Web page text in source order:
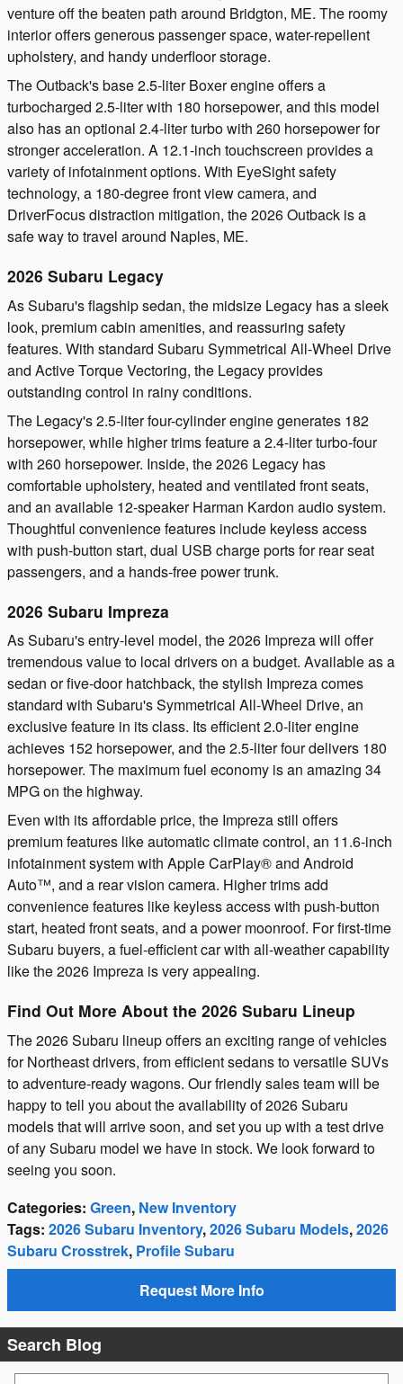
venture off the beaten path around Bridgton, ME. The roomy
interior offers generous passenger space, water-repellent
upholstery, and handy underfloor storage.
The Outback's base 2.5-liter Boxer engine offers a
turbocharged 2.5-liter with 180 horsepower, and this model
also has an optional 2.4-liter turbo with 260 horsepower for
stronger acceleration. A 12.1-inch touchscreen provides a
variety of infotainment options. With EyeSight safety
technology, a 180-degree front view camera, and
DriverFocus distraction mitigation, the 2026 Outback is a
safe way to travel around Naples, ME.
2026 Subaru Legacy
As Subaru's flagship sedan, the midsize Legacy has a sleek
look, premium cabin amenities, and reassuring safety
features. With standard Subaru Symmetrical All-Wheel Drive
and Active Torque Vectoring, the Legacy provides
outstanding control in rainy conditions.
The Legacy's 2.5-liter four-cylinder engine generates 182
horsepower, while higher trims feature a 2.4-liter turbo-four
with 260 horsepower. Inside, the 2026 Legacy has
comfortable upholstery, heated and ventilated front seats,
and an available 12-speaker Harman Kardon audio system.
Thoughtful convenience features include keyless access
with push-button start, dual USB charge ports for rear seat
passengers, and a hands-free power trunk.
2026 Subaru Impreza
As Subaru's entry-level model, the 2026 Impreza will offer
tremendous value to local drivers on a budget. Available as a
sedan or five-door hatchback, the stylish Impreza comes
standard with Subaru's Symmetrical All-Wheel Drive, an
exclusive feature in its class. Its efficient 2.0-liter engine
achieves 152 horsepower, and the 2.5-liter four delivers 180
horsepower. The maximum fuel economy is an amazing 34
MPG on the highway.
Even with its affordable price, the Impreza still offers
premium features like automatic climate control, an 11.6-inch
infotainment system with Apple CarPlay® and Android
Auto™, and a rear vision camera. Higher trims add
convenience features like keyless access with push-button
start, heated front seats, and a power moonroof. For first-time
Subaru buyers, a fuel-efficient car with all-weather capability
like the 2026 Impreza is very appealing.
Find Out More About the 2026 Subaru Lineup
The 2026 Subaru lineup offers an exciting range of vehicles
for Northeast drivers, from efficient sedans to versatile SUVs
to adventure-ready wagons. Our friendly sales team will be
happy to tell you about the availability of 2026 Subaru
models that will arrive soon, and set you up with a test drive
of any Subaru model we have in stock. We look forward to
seeing you soon.
Categories: Green, New Inventory
Tags: 2026 Subaru Inventory,2026 Subaru Models,2026
Subaru Crosstrek, Profile Subaru
Request More Info
Search Blog